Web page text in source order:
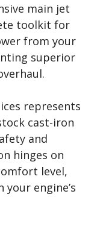
main jet
toolkit for
from your
superior
represents
cast-iron
and
hinges on
level,
engine’s